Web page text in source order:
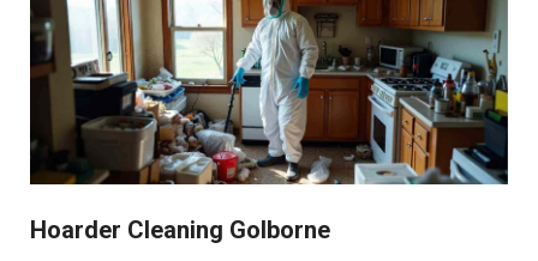
Hoarder Cleaning Golborne